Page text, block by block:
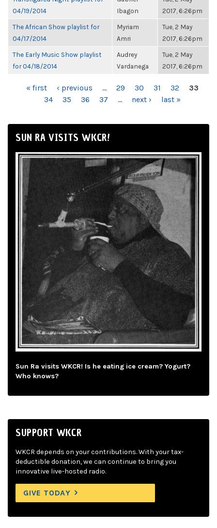
04/19/2014
Ibagon
2017, 6:26pm
The African Show playlist for
04/17/2014
Myriam
Amri
Tue, 2 May
2017, 6:26pm
The Early Music Show playlist
for 04/18/2014
Audrey
Vardanega
Tue, 2 May
2017, 6:26pm
PAGES« first ‹ previous … 29 30 31 32
33
34
35 36 37 … next › last »
SUN RA VISITS WKCR!
Sun Ra visits WKCR! Is he eating ice cream? Yogurt?
Who knows?
SUPPORT WKCR
WKCR depends on your contributions. With your tax-
deductible donation, we can continue to bring you
innovative live-hosted radio.
GIVE TODAY